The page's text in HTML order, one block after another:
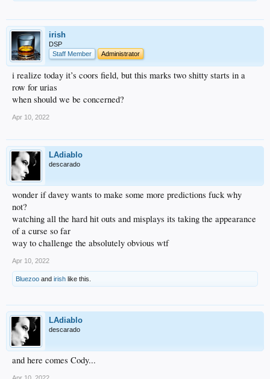
irish
DSP
Staff Member
Administrator
i realize today it’s coors field, but this marks two shitty starts in a
row for urias
when should we be concerned?
Apr 10, 2022
LAdiablo
descarado
wonder if davey wants to make some more predictions fuck why
not?
watching all the hard hit outs and misplays its taking the appearance
of a curse so far
way to challenge the absolutely obvious wtf
Apr 10, 2022
Bluezoo and irish like this.
LAdiablo
descarado
and here comes Cody...